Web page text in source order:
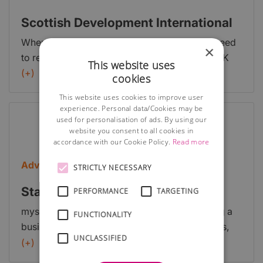
business.
Scottish Development International
When setting up a business in Scotland, you need
to register as a private limited company or a UK
branch of your foreign company. Find the
and insurance requirements in Scotland.
(+)
Advice
Starting a business: first steps
myscot.gov has a section dedicated to starting a
business which talks you through the first steps,
stage by stage.
(+)
×
This website uses
cookies
This website uses cookies to improve user
experience. Personal data/Cookies may be
used for personalisation of ads. By using our
website you consent to all cookies in
accordance with our Cookie Policy. Read more
STRICTLY NECESSARY
PERFORMANCE TARGETING
FUNCTIONALITY
UNCLASSIFIED